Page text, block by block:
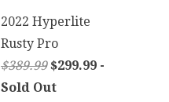
2022 Hyperlite
Rusty Pro
$389.99$299.99 -
Sold Out